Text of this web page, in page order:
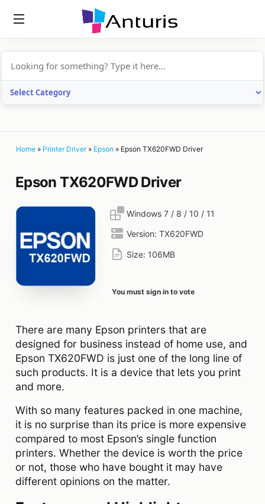
Home » Printer Driver» Epson » Epson TX620FWD Driver
Epson TX620FWD Driver
Windows 7 / 8 / 10 / 11
Version: TX620FWD
Size: 106MB
You must sign in to vote
There are many Epson printers that are
designed for business instead of home use, and
Epson TX620FWD is just one of the long line of
such products. It is a device that lets you print
and more.
With so many features packed in one machine,
it is no surprise than its price is more expensive
compared to most Epson’s single function
printers. Whether the device is worth the price
or not, those who have bought it may have
different opinions on the matter.